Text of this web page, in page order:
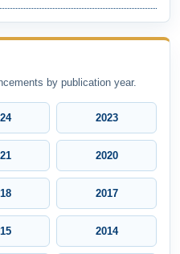
by publication year.
2023
2020
2017
2014